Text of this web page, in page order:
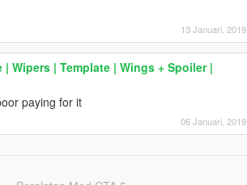
13 Januari, 2019
Wipers | Template | Wings + Spoiler |
paying for it
06 Januari, 2019